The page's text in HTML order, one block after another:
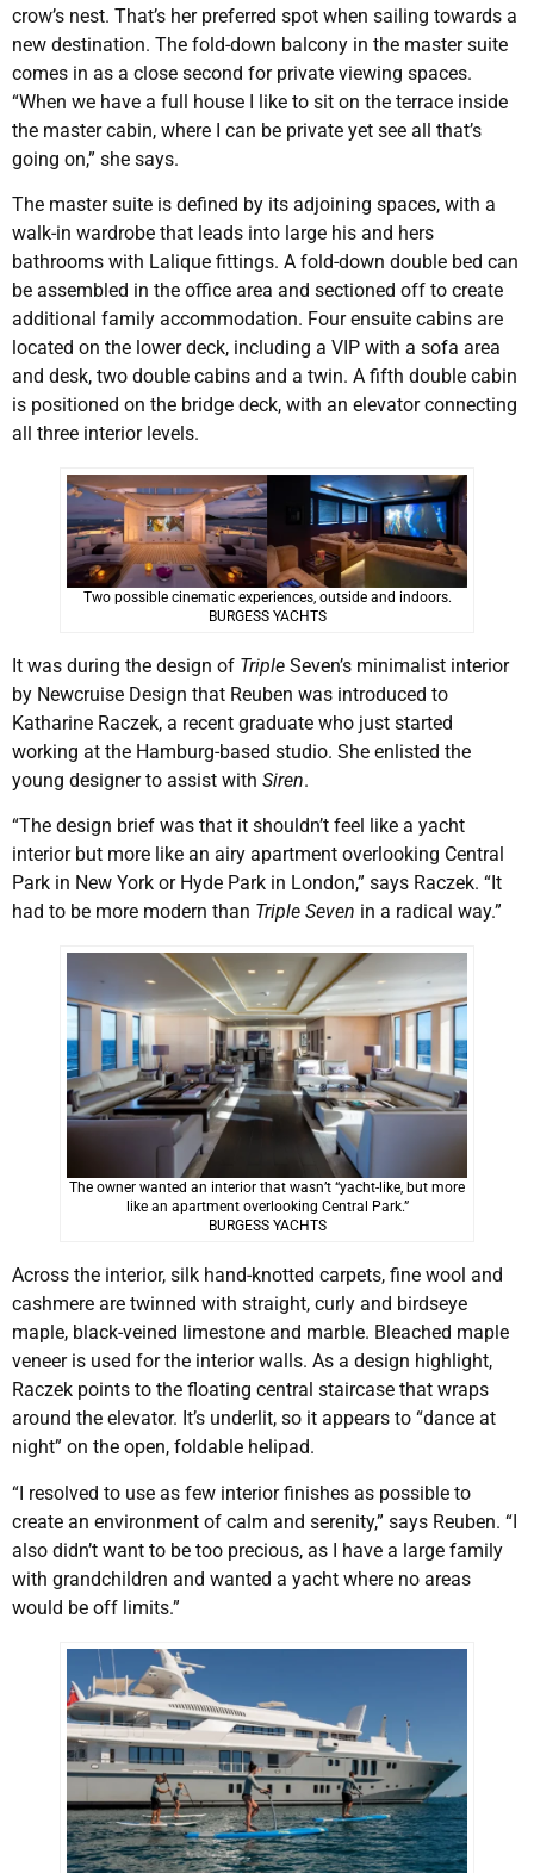
crow’s nest. That’s her preferred spot when sailing towards a
new destination. The fold-down balcony in the master suite
comes in as a close second for private viewing spaces.
“When we have a full house I like to sit on the terrace inside
the master cabin, where I can be private yet see all that’s
going on,” she says.
The master suite is defined by its adjoining spaces, with a
walk-in wardrobe that leads into large his and hers
bathrooms with Lalique fittings. A fold-down double bed can
be assembled in the office area and sectioned off to create
additional family accommodation. Four ensuite cabins are
located on the lower deck, including a VIP with a sofa area
and desk, two double cabins and a twin. A fifth double cabin
is positioned on the bridge deck, with an elevator connecting
all three interior levels.
Two possible cinematic experiences, outside and indoors.
BURGESS YACHTS
It was during the design of Triple Seven’s minimalist interior
by Newcruise Design that Reuben was introduced to
Katharine Raczek, a recent graduate who just started
working at the Hamburg-based studio. She enlisted the
young designer to assist with Siren.
“The design brief was that it shouldn’t feel like a yacht
interior but more like an airy apartment overlooking Central
Park in New York or Hyde Park in London,” says Raczek. “It
had to be more modern than Triple Seven in a radical way.”
The owner wanted an interior that wasn’t “yacht-like, but more
like an apartment overlooking Central Park.”
BURGESS YACHTS
Across the interior, silk hand-knotted carpets, fine wool and
cashmere are twinned with straight, curly and birdseye
maple, black-veined limestone and marble. Bleached maple
veneer is used for the interior walls. As a design highlight,
Raczek points to the floating central staircase that wraps
around the elevator. It’s underlit, so it appears to “dance at
night” on the open, foldable helipad.
“I resolved to use as few interior finishes as possible to
create an environment of calm and serenity,” says Reuben. “I
also didn’t want to be too precious, as I have a large family
with grandchildren and wanted a yacht where no areas
would be off limits.”